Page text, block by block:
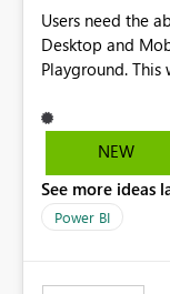
Users need the
Desktop and
Playground.
especially when
in Power BI.
Mobile Portrait
NEW
See more ideas
Power BI